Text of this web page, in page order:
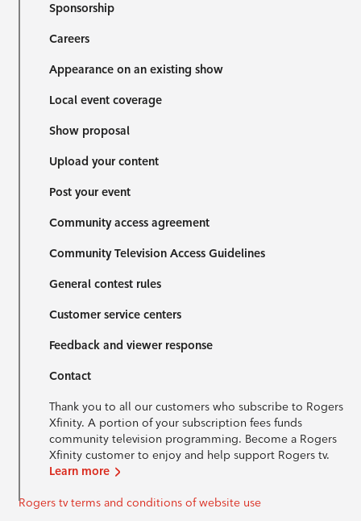
Sponsorship
Careers
Appearance on an existing show
Local event coverage
Show proposal
Upload your content
Post your event
Community access agreement
Community Television Access Guidelines
General contest rules
Customer service centers
Feedback and viewer response
Contact
Thank you to all our customers who subscribe to Rogers
Xfinity. A portion of your subscription fees funds
community television programming. Become a Rogers
Xfinity customer to enjoy and help support Rogers tv.
Learn more
Rogers tv terms and conditions of website use